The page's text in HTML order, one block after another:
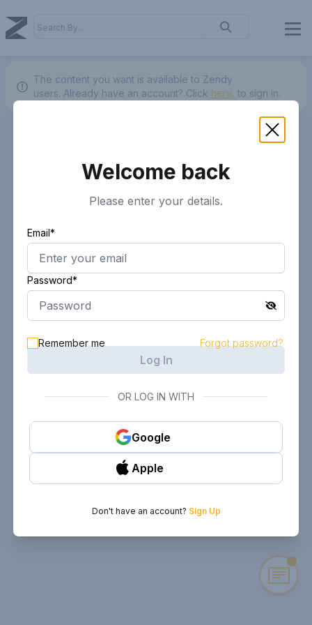
The content you want is available to Zendy
users. Already have an account? Click here. to sign in.
Welcome back
Please enter your details.
Email*
Password*
Remember me Forgot password?
Log In
OR LOG IN WITH
Google
Apple
Don't have an account? Sign Up